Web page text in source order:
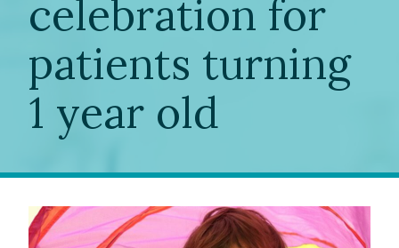
celebration for
patients turning
1 year old